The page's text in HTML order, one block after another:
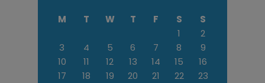
M T W T F S
S
1
2
3
4 5 6 7 8
9
10
11 12 13 14 15
16
17
18 19 20 21 22
23